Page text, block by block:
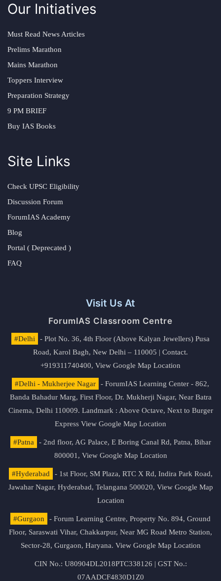
Our Initiatives
Must Read News Articles
Prelims Marathon
Mains Marathon
Toppers Interview
Preparation Strategy
9 PM BRIEF
Buy IAS Books
Site Links
Check UPSC Eligibility
Discussion Forum
ForumIAS Academy
Blog
Portal ( Deprecated )
FAQ
Visit Us At
ForumIAS Classroom Centre
#Delhi
- Plot No. 36, 4th Floor (Above Kalyan Jewellers) Pusa
Road, Karol Bagh, New Delhi – 110005 | Contact.
+919311740400, View Google Map Location
#Delhi - Mukherjee Nagar
- ForumIAS Learning Center - 862,
Banda Bahadur Marg, First Floor, Dr. Mukherji Nagar, Near Batra
Cinema, Delhi 110009. Landmark : Above Octave, Next to Burger
Express View Google Map Location
#Patna
- 2nd floor, AG Palace, E Boring Canal Rd, Patna, Bihar
800001, View Google Map Location
#Hyderabad
- 1st Floor, SM Plaza, RTC X Rd, Indira Park Road,
Jawahar Nagar, Hyderabad, Telangana 500020, View Google Map
Location
#Gurgaon
- Forum Learning Centre, Property No. 894, Ground
Floor, Saraswati Vihar, Chakkarpur, Near MG Road Metro Station,
Sector-28, Gurgaon, Haryana. View Google Map Location
CIN No.: U80904DL2018PTC338126 | GST No.:
07AADCF4830D1Z0